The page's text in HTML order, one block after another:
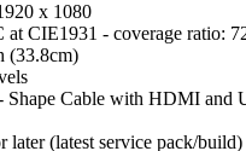
x 1080
CIE1931 - coverage ratio:
(33.8cm)
Cable with HDMI and
(latest service pack/